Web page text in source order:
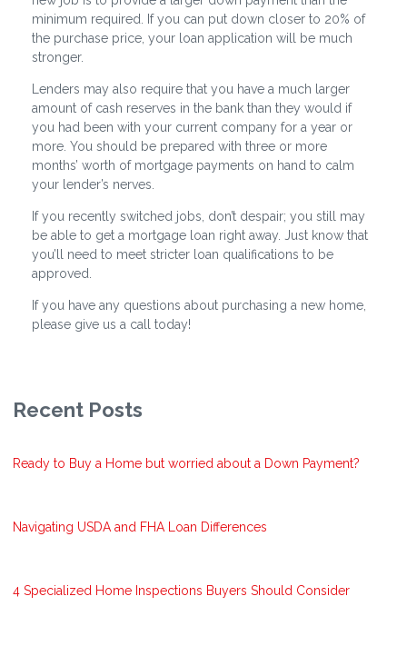
minimum required. If you can put down closer to 20% of
the purchase price, your loan application will be much
stronger.
Lenders may also require that you have a much larger
amount of cash reserves in the bank than they would if
you had been with your current company for a year or
more. You should be prepared with three or more
months’ worth of mortgage payments on hand to calm
your lender’s nerves.
If you recently switched jobs, don’t despair; you still may
be able to get a mortgage loan right away. Just know that
you’ll need to meet stricter loan qualifications to be
approved.
If you have any questions about purchasing a new home,
please give us a call today!
Recent Posts
Ready to Buy a Home but worried about a Down Payment?
Navigating USDA and FHA Loan Differences
4 Specialized Home Inspections Buyers Should Consider